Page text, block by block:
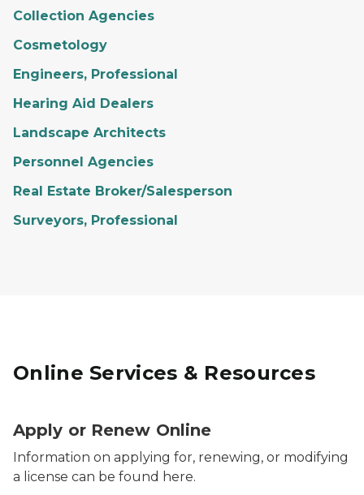
Collection Agencies
Cosmetology
Engineers, Professional
Hearing Aid Dealers
Landscape Architects
Personnel Agencies
Real Estate Broker/Salesperson
Surveyors, Professional
Online Services & Resources
Apply or Renew Online
Information on applying for, renewing, or modifying
a license can be found here.